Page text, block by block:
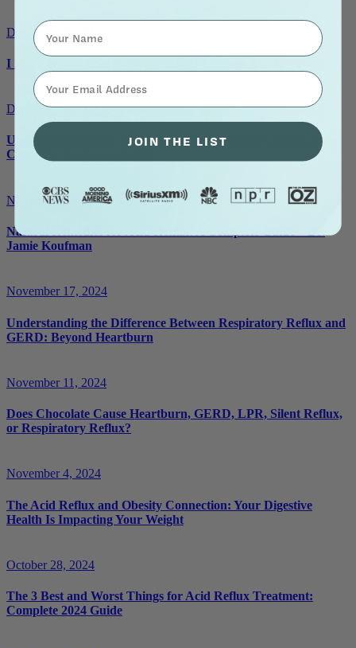
December 26, 2024
I Have Severe Acid Reflux—Should I Eat an Alkaline Diet?
December 3, 2024
Understanding Post-Nasal Drip and Respiratory Reflux: Your
Complete Treatment Guide
November 25, 2024
Natural Remedies for Acid Reflux: A Complete Guide – Dr.
Jamie Koufman
November 17, 2024
Understanding the Difference Between Respiratory Reflux and
GERD: Beyond Heartburn
November 11, 2024
Does Chocolate Cause Heartburn, GERD, LPR, Silent Reflux,
or Respiratory Reflux?
November 4, 2024
The Acid Reflux and Obesity Connection: Your Digestive
Health Is Impacting Your Weight
October 28, 2024
The 3 Best and Worst Things for Acid Reflux Treatment:
Complete 2024 Guide
Name
⁣⁢Enter your email address⁡⁮⁫⁮⁪‍⁪⁪
JOIN THE LIST